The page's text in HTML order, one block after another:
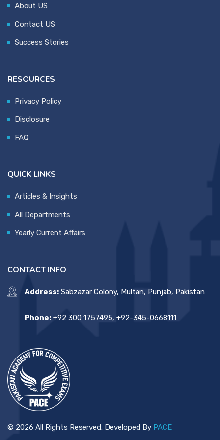
About US
Contact US
Success Stories
RESOURCES
Privacy Policy
Disclosure
FAQ
QUICK LINKS
Articles & Insights
All Departments
Yearly Current Affairs
CONTACT INFO
Address: Sabzazar Colony, Multan, Punjab, Pakistan
Phone: +92 300 1757495, +92-345-0668111
© 2026 All Rights Reserved. Developed By PACE